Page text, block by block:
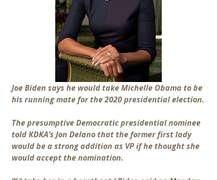
Joe Biden says he would take Michelle Obama to be
his running mate for the 2020 presidential election.
The presumptive Democratic presidential nominee
told KDKA’s Jon Delano that the former first lady
would be a strong addition as VP if he thought she
would accept the nomination.